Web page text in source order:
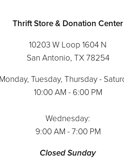
Thrift Store & Donation Center
10203 W Loop 1604 N
San Antonio, TX 78254
Monday, Tuesday, Thursday -
10:00 AM - 6:00 PM
Wednesday:
9:00 AM - 7:00 PM
Closed Sunday